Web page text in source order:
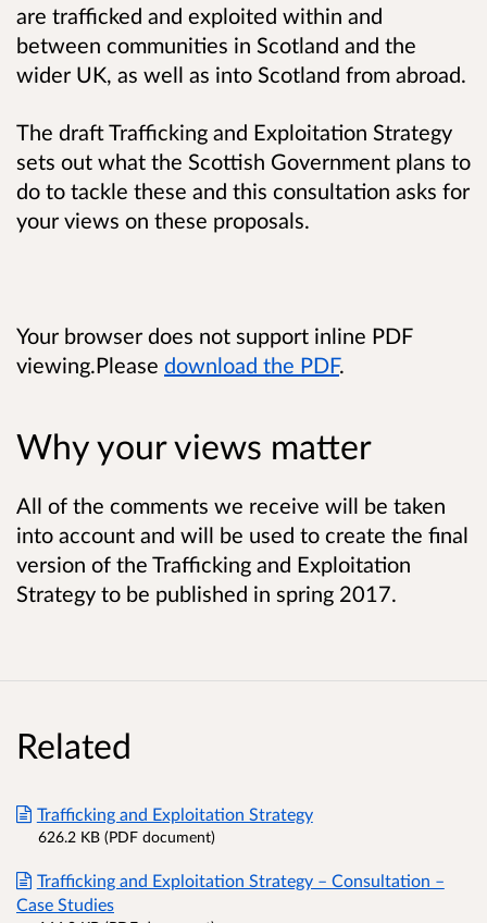
are trafficked and exploited within and
between communities in Scotland and the
wider UK, as well as into Scotland from abroad.
The draft Trafficking and Exploitation Strategy
sets out what the Scottish Government plans to
do to tackle these and this consultation asks for
your views on these proposals.
Your browser does not support inline PDF
viewing.Please download the PDF.
Why your views matter
All of the comments we receive will be taken
into account and will be used to create the final
version of the Trafficking and Exploitation
Strategy to be published in spring 2017.
Related
Trafficking and Exploitation Strategy
626.2 KB (PDF document)
Trafficking and Exploitation Strategy – Consultation –
Case Studies